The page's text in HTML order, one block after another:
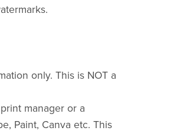
only. This is NOT a
manager or a
Paint, Canva etc. This